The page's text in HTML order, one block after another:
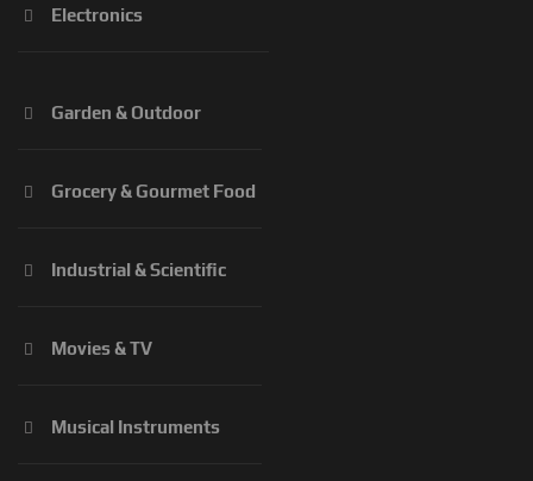
Electronics
Garden & Outdoor
Grocery & Gourmet Food
Industrial & Scientific
Movies & TV
Musical Instruments